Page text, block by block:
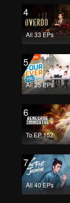
4
All 33 EPs
5
All 25 EPs
6
To EP 152
7
All 40 EPs